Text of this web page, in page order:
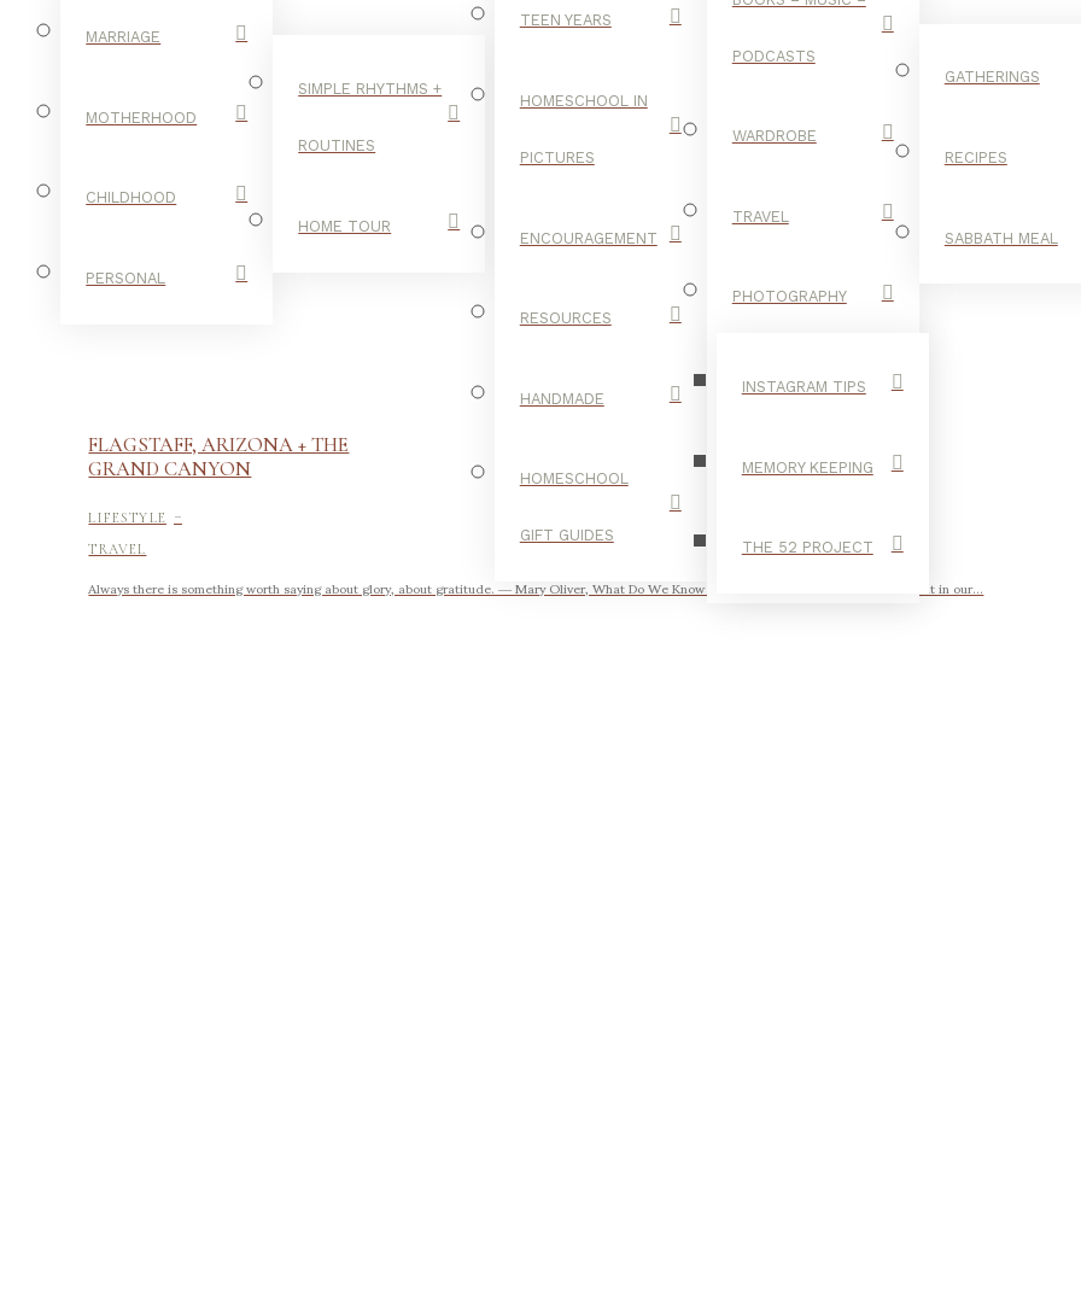
MARRIAGE
MOTHERHOOD
CHILDHOOD
PERSONAL
SIMPLE RHYTHMS +
ROUTINES
HOME TOUR
TEEN YEARS
HOMESCHOOL IN
PICTURES
ENCOURAGEMENT
RESOURCES
HANDMADE
HOMESCHOOL
GIFT GUIDES
PODCASTS
WARDROBE
TRAVEL
PHOTOGRAPHY
INSTAGRAM TIPS
MEMORY KEEPING
THE 52 PROJECT
GATHERINGS
RECIPES
SABBATH MEAL
RIM TRAIL
FLAGSTAFF, ARIZONA + THE
GRAND CANYON
LIFESTYLE -
TRAVEL
Always there is something worth saying about glory, about gratitude. ― Mary Oliver, What Do We Know Arizona felt like a blip, a brief moment in our...